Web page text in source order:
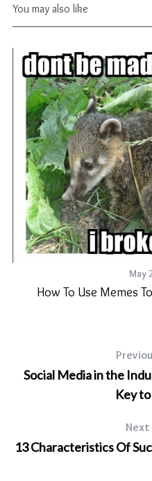
You may also like
May
How To Use Memes
Social Media in the
Key
13 Characteristics Of